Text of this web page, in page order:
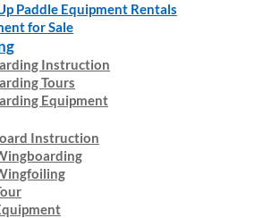
Paddle Equipment Rentals
for Sale
Instruction
Tours
Equipment
Instruction